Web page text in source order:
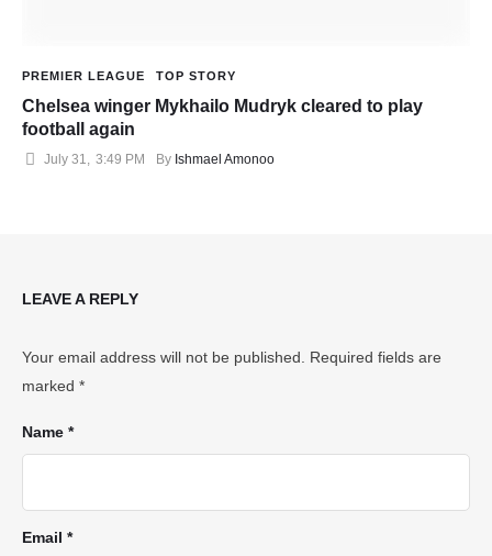
PREMIER LEAGUE TOP STORY
Chelsea winger Mykhailo Mudryk cleared to play
football again
July 31, 3:49 PM By Ishmael Amonoo
LEAVE A REPLY
Your email address will not be published.
Required fields are
marked *
Name *
Email *